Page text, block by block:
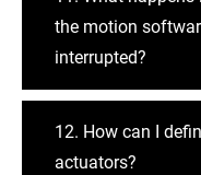
the motion
interrupted?
12. How can I
actuators?